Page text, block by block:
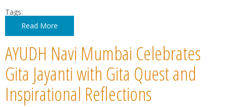
Tags:
Read More
AYUDH Navi Mumbai Celebrates
Gita Jayanti with Gita Quest and
Inspirational Reflections